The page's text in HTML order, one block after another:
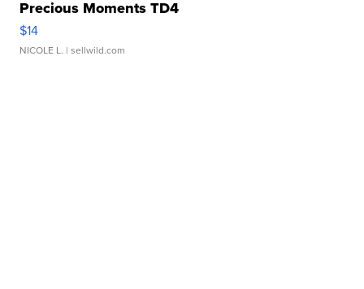
Precious Moments TD4
$14
NICOLE L. | sellwild.com